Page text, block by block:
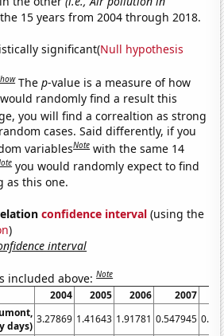
15 years from 2004 through 2018.
significant(Null hypothesis
Thep-value is a measure of how
randomly find a result this
you will find a correaltion as strong
cases. Said differently, if you
variablesNote with the same 14
you would randomly expect to find
as this one.
confidence interval (using the
)
interval
included above:Note
2004 2005 2006 2007
days)
3.27869 1.41643 1.91781 0.547945